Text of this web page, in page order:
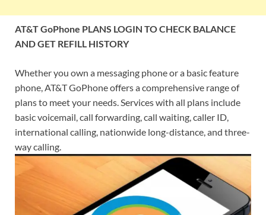
AT&T GoPhone PLANS LOGIN TO CHECK BALANCE
AND GET REFILL HISTORY
Whether you own a messaging phone or a basic feature
phone, AT&T GoPhone offers a comprehensive range of
plans to meet your needs. Services with all plans include
basic voicemail, call forwarding, call waiting, caller ID,
international calling, nationwide long-distance, and three-
way calling.